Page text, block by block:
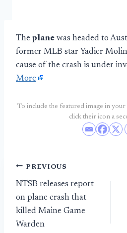
The plane was headed to
former MLB star Yadier
cause of the crash is under
More
To include the featured image in
click their icon a
Post
navigation
PREVIOUS
NTSB releases report
on plane crash that
killed Maine Game
Warden